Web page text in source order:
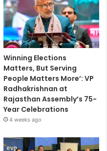
Winning Elections
Matters, But Serving
People Matters More’: VP
Radhakrishnan at
Rajasthan Assembly’s 75-
Year Celebrations
4 weeks ago